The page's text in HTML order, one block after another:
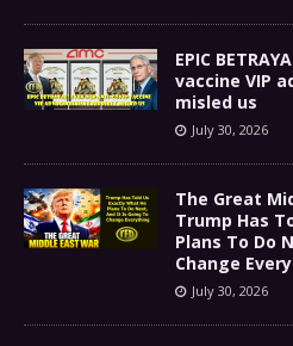
EPIC
vaccine VIP
misled us
July 30, 2026
The Great
Trump Has
Plans To Do
Change
July 30, 2026